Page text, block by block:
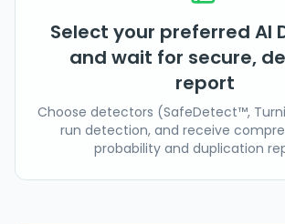
Select your preferred AI
and wait for secure,
report
Choose detectors (SafeDetect™,
run detection, and receive
probability and duplication